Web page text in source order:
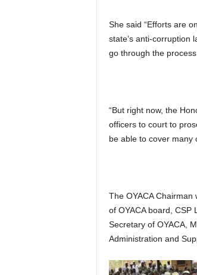
She said “Efforts are
state’s anti-corruption
go through the
“But right now, the
officers to court to
be able to cover many
The OYACA
of OYACA board, CSP
Secretary of OYACA,
Administration and